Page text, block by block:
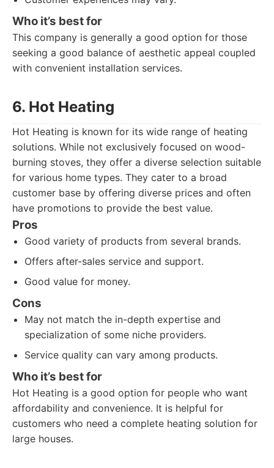
Who it’s best for
This company is generally a good option for those
seeking a good balance of aesthetic appeal coupled
with convenient installation services.
6. Hot Heating
Hot Heating is known for its wide range of heating
solutions. While not exclusively focused on wood-
burning stoves, they offer a diverse selection suitable
for various home types. They cater to a broad
customer base by offering diverse prices and often
have promotions to provide the best value.
Pros
Good variety of products from several brands.
Offers after-sales service and support.
Good value for money.
Cons
May not match the in-depth expertise and
specialization of some niche providers.
Service quality can vary among products.
Who it’s best for
Hot Heating is a good option for people who want
affordability and convenience. It is helpful for
customers who need a complete heating solution for
large houses.